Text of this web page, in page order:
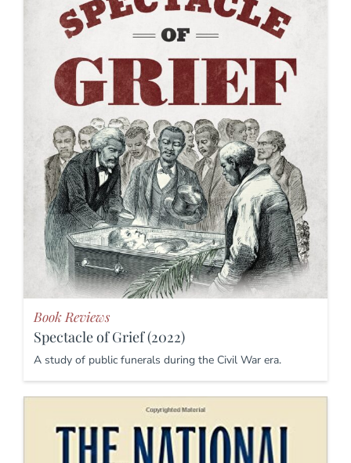
Book Reviews
Spectacle of Grief (2022)
A study of public funerals during the Civil War era.